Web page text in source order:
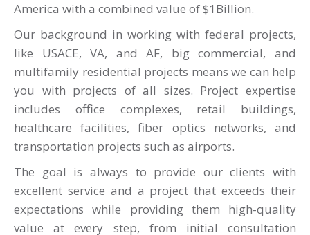
America with a combined value of $1Billion.
Our background in working with federal projects,
like USACE, VA, and AF, big commercial, and
multifamily residential projects means we can help
you with projects of all sizes. Project expertise
includes office complexes, retail buildings,
healthcare facilities, fiber optics networks, and
transportation projects such as airports.
The goal is always to provide our clients with
excellent service and a project that exceeds their
expectations while providing them high-quality
value at every step, from initial consultation